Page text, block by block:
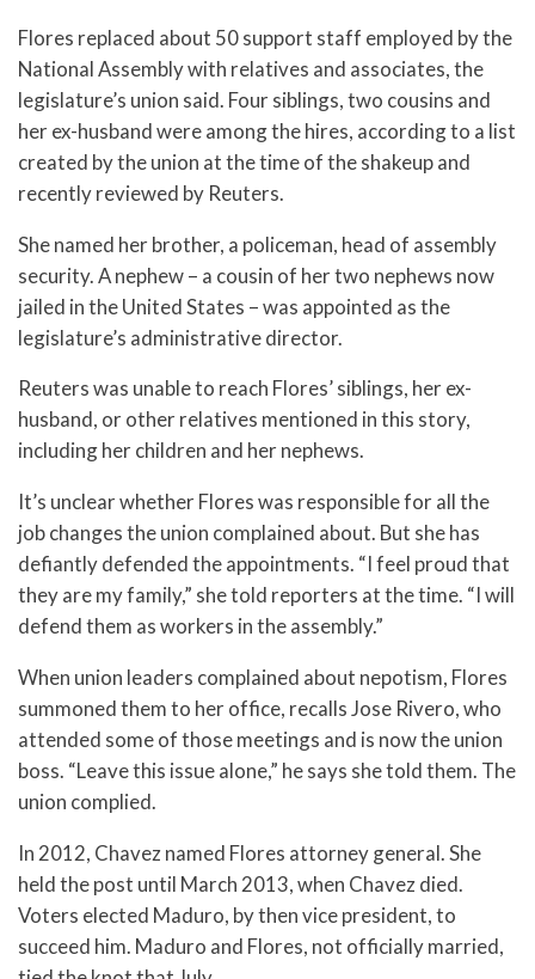
Flores replaced about 50 support staff employed by the
National Assembly with relatives and associates, the
legislature’s union said. Four siblings, two cousins and
her ex-husband were among the hires, according to a list
created by the union at the time of the shakeup and
recently reviewed by Reuters.
She named her brother, a policeman, head of assembly
security. A nephew – a cousin of her two nephews now
jailed in the United States – was appointed as the
legislature’s administrative director.
Reuters was unable to reach Flores’ siblings, her ex-
husband, or other relatives mentioned in this story,
including her children and her nephews.
It’s unclear whether Flores was responsible for all the
job changes the union complained about. But she has
defiantly defended the appointments. “I feel proud that
they are my family,” she told reporters at the time. “I will
defend them as workers in the assembly.”
When union leaders complained about nepotism, Flores
summoned them to her office, recalls Jose Rivero, who
attended some of those meetings and is now the union
boss. “Leave this issue alone,” he says she told them. The
union complied.
In 2012, Chavez named Flores attorney general. She
held the post until March 2013, when Chavez died.
Voters elected Maduro, by then vice president, to
succeed him. Maduro and Flores, not officially married,